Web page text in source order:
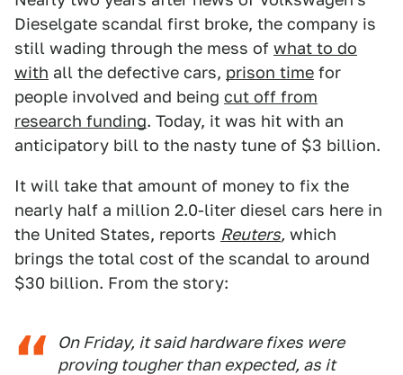
Dieselgate scandal first broke, the company is
still wading through the mess of what to do
with all the defective cars, prison time for
people involved and being cut off from
research funding. Today, it was hit with an
anticipatory bill to the nasty tune of $3 billion.
It will take that amount of money to fix the
nearly half a million 2.0-liter diesel cars here in
the United States, reports Reuters, which
brings the total cost of the scandal to around
$30 billion. From the story:
On Friday, it said hardware fixes were
proving tougher than expected, as it